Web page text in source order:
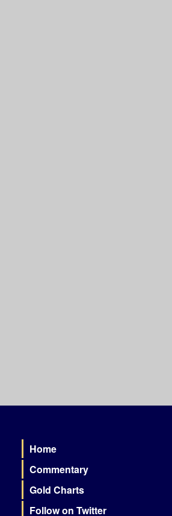
Footer
Home
Commentary
Gold Charts
Follow on Twitter